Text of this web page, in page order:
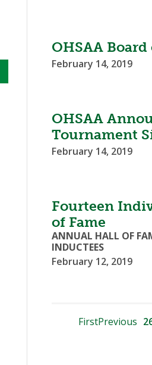
OHSAA
February 14, 2019
OHSAA
Tournament
February 14, 2019
Fourteen
of Fame
ANNUAL HALL OF
INDUCTEES
February 12, 2019
FirstPrevious